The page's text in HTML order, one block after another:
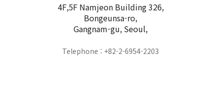
4F,5F Namjeon Building 326,
Bongeunsa-ro,
Gangnam-gu, Seoul,
Telephone : +82-2-6954-2203